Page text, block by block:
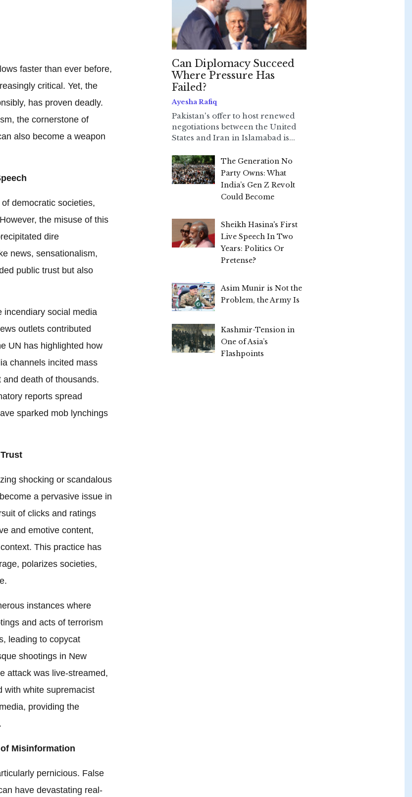
faster than ever before,
critical. Yet, the
has proven deadly.
the cornerstone of
also become a weapon
democratic societies,
the misuse of this
dire
news, sensationalism,
public trust but also
incendiary social media
outlets contributed
UN has highlighted how
channels incited mass
death of thousands.
reports spread
sparked mob lynchings
shocking or scandalous
a pervasive issue in
of clicks and ratings
and emotive content,
This practice has
polarizes societies,
instances where
and acts of terrorism
leading to copycat
shootings in New
attack was live-streamed,
with white supremacist
providing the
Misinformation
pernicious. False
have devastating real-
Can Diplomacy Succeed
Where Pressure Has
Failed?
Ayesha Rafiq
Pakistan's offer to host renewed
negotiations between the United
States and Iran in Islamabad is...
The Generation No
Party Owns: What
India’s Gen Z Revolt
Could Become
Sheikh Hasina's First
Live Speech In Two
Years: Politics Or
Pretense?
Asim Munir is Not the
Problem, the Army Is
Kashmir-Tension in
One of Asia’s
Flashpoints